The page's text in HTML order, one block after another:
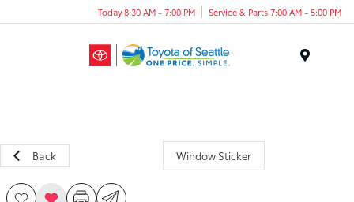
Today 8:30 AM - 7:00 PM Service & Parts 7:00 AM - 5:00 PM
Back Window Sticker